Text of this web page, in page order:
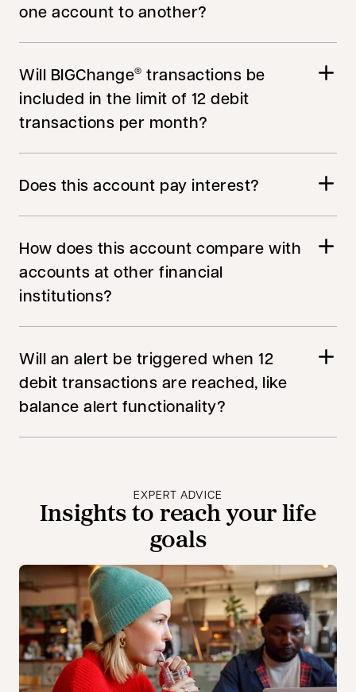
one account to another?
Will BIGChange® transactions be
included in the limit of 12 debit
transactions per month?
Does this account pay interest?
How does this account compare with
accounts at other financial
institutions?
Will an alert be triggered when 12
debit transactions are reached, like
balance alert functionality?
EXPERT ADVICE
Insights to reach your life
goals